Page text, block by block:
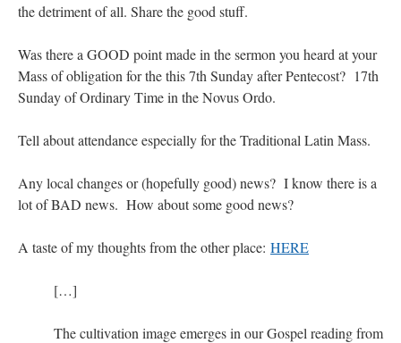
the detriment of all. Share the good stuff.
Was there a GOOD point made in the sermon you heard at your
Mass of obligation for the this 7th Sunday after Pentecost? 17th
Sunday of Ordinary Time in the Novus Ordo.
Tell about attendance especially for the Traditional Latin Mass.
Any local changes or (hopefully good) news? I know there is a
lot of BAD news. How about some good news?
A taste of my thoughts from the other place: HERE
[…]
The cultivation image emerges in our Gospel reading from